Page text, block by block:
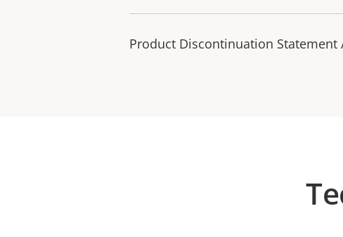
Product Discontinuation Statement